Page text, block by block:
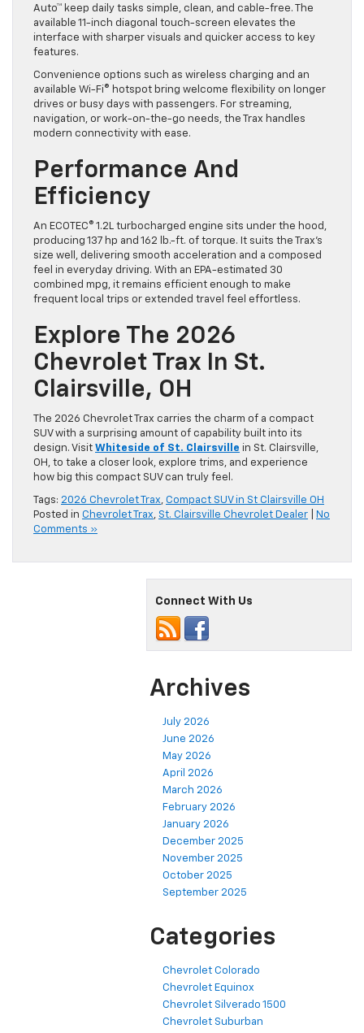
Auto™ keep daily tasks simple, clean, and cable-free. The
available 11-inch diagonal touch-screen elevates the
interface with sharper visuals and quicker access to key
features.
Convenience options such as wireless charging and an
available Wi-Fi® hotspot bring welcome flexibility on longer
drives or busy days with passengers. For streaming,
navigation, or work-on-the-go needs, the Trax handles
modern connectivity with ease.
Performance And
Efficiency
An ECOTEC® 1.2L turbocharged engine sits under the hood,
producing 137 hp and 162 lb.-ft. of torque. It suits the Trax’s
size well, delivering smooth acceleration and a composed
feel in everyday driving. With an EPA-estimated 30
combined mpg, it remains efficient enough to make
frequent local trips or extended travel feel effortless.
Explore The 2026
Chevrolet Trax In St.
Clairsville, OH
The 2026 Chevrolet Trax carries the charm of a compact
SUV with a surprising amount of capability built into its
design. Visit Whiteside of St. Clairsville in St. Clairsville,
OH, to take a closer look, explore trims, and experience
how big this compact SUV can truly feel.
Tags: 2026 Chevrolet Trax Compact SUV in St Clairsville OH
Posted in Chevrolet Trax St. Clairsville Chevrolet Dealer
No
Comments »
Connect With Us
Archives
July 2026
June 2026
May 2026
April 2026
March 2026
February 2026
January 2026
December 2025
November 2025
October 2025
September 2025
Categories
Chevrolet Colorado
Chevrolet Equinox
Chevrolet Silverado 1500
Chevrolet Suburban